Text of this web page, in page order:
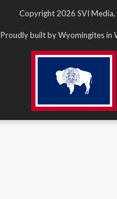
Copyright 2026 SVI Media,
Proudly built by Wyomingites in